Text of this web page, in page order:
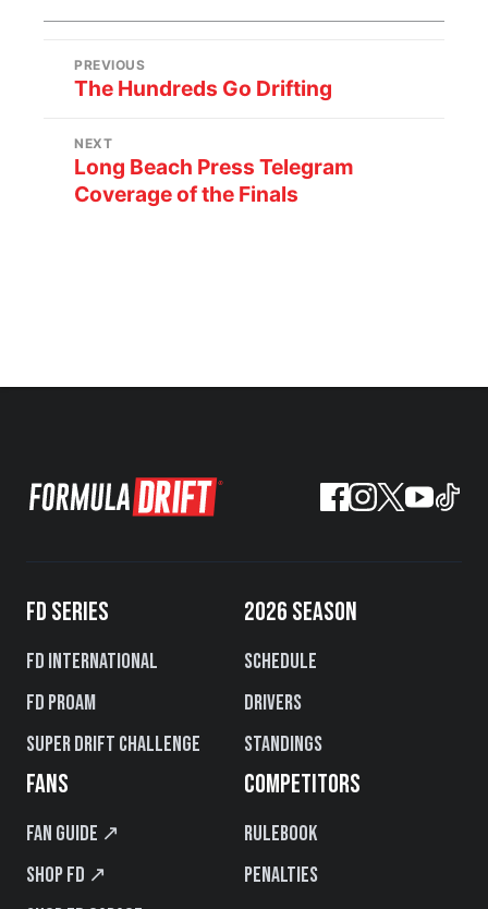
PREVIOUS
The Hundreds Go Drifting
NEXT
Long Beach Press Telegram
Coverage of the Finals
FD SERIES
FD International
FD PROAM
Super Drift Challenge
2026 SEASON
Schedule
Drivers
Standings
FANS
Fan Guide ↗
Shop FD ↗
COMPETITORS
Rulebook
Penalties